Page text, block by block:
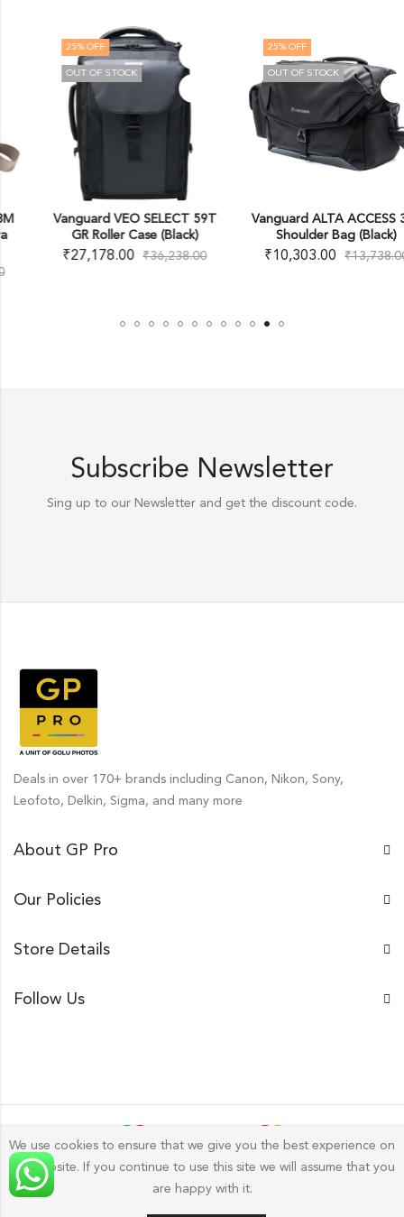
% OFF
OUT OF STOCK
Vanguard VEO SELECT 59T
GR Roller Case (Black)
27,178.00 ₹36,238.00
% OFF
OUT OF STOCK
Vanguard ALTA ACCESS 38X
Shoulder Bag (Black)
10,303.00 ₹13,738.00
Subscribe Newsletter
Sing up to our Newsletter and get the discount code.
Deals in over 170+ brands including Canon, Nikon, Sony,
Leofoto, Delkin, Sigma, and many more
About GP Pro
Our Policies
Store Details
Follow Us
Gp Pro; 2026 byGolu PhotosAll Rights Reserved.
We use cookies to ensure that we give you the best experience on
our website. If you continue to use this site we will assume that you
are happy with it.